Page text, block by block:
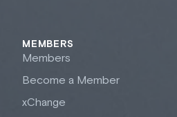
MEMBERS
Members
Become a Member
xChange